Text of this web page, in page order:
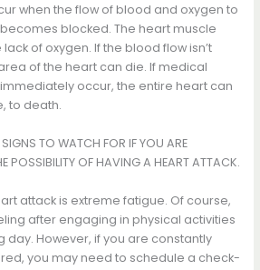
when the flow of blood and oxygen to
blocked. The heart muscle
of oxygen. If the blood flow isn’t
of the heart can die. If medical
occur, the entire heart can
to death.
TO WATCH FOR IF YOU ARE
POSSIBILITY OF HAVING A HEART ATTACK.
attack is extreme fatigue. Of course,
after engaging in physical activities
day. However, if you are constantly
you may need to schedule a check-